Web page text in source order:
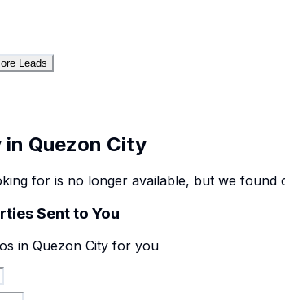
Leads
Quezon City
for is no longer available, but we found
Sent to You
s in Quezon City for you